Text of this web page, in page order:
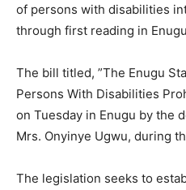
of persons with disabilities
through first reading in
The bill titled, ”The Enugu
Persons With Disabilities
on Tuesday in Enugu by the
Mrs. Onyinye Ugwu, during
The legislation seeks to